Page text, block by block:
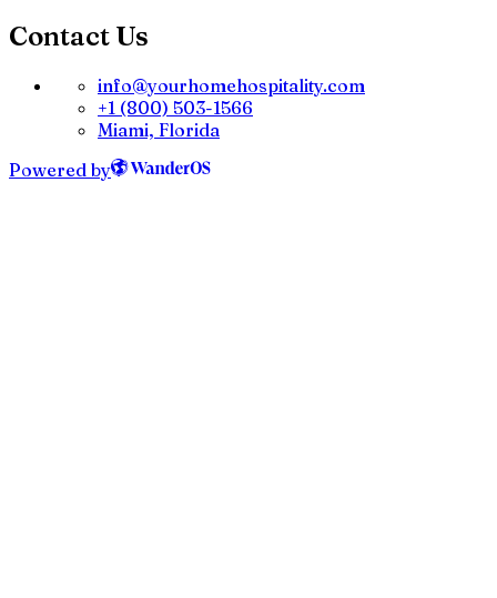
Contact Us
info@yourhomehospitality.com
+1 (800) 503-1566
Miami, Florida
Powered by